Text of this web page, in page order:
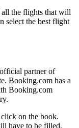
the flights that will
select the best flight
partner of
Booking.com has a
Booking.com
on the book.
have to be filled.